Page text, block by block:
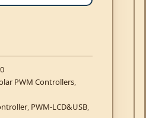
PWM Controllers,
, PWM-LCD&USB,